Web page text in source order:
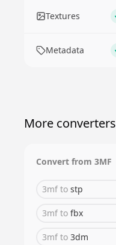
Textures
Metadata
More converters
Convert from 3MF
3mf to stp
3mf to fbx
3mf to 3dm